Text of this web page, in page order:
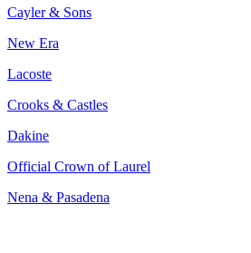
Cayler & Sons
New Era
Lacoste
Crooks & Castles
Dakine
Official Crown of Laurel
Nena & Pasadena